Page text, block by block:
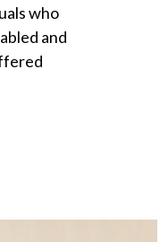
who
and